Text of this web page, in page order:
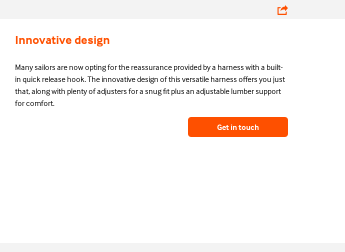
Innovative design
Many sailors are now opting for the reassurance provided by a harness with a built-
in quick release hook. The innovative design of this versatile harness offers you just
that, along with plenty of adjusters for a snug fit plus an adjustable lumber support
for comfort.
Get in touch